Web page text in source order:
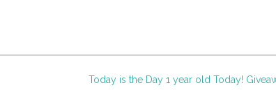
Today is the Day 1 year old Today!